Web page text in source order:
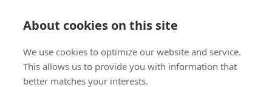
Privacy Policy
Imprint
About cookies on this site
We use cookies to optimize our website and service.
This allows us to provide you with information that
better matches your interests.